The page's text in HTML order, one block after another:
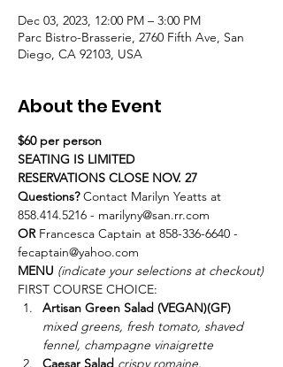
Dec 03, 2023, 12:00 PM – 3:00 PM
Parc Bistro-Brasserie, 2760 Fifth Ave, San
Diego, CA 92103, USA
About the Event
$60 per person
SEATING IS LIMITED
RESERVATIONS CLOSE NOV. 27
Questions? Contact Marilyn Yeatts at
858.414.5216 - marilyny@san.rr.com
OR Francesca Captain at 858-336-6640 -
fecaptain@yahoo.com
MENU (indicate your selections at checkout)
FIRST COURSE CHOICE:
Artisan Green Salad (VEGAN)(GF)
mixed greens, fresh tomato, shaved
fennel, champagne vinaigrette
Caesar Salad crispy romaine,